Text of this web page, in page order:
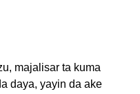
majalisar ta kuma
daya, yayin da ake